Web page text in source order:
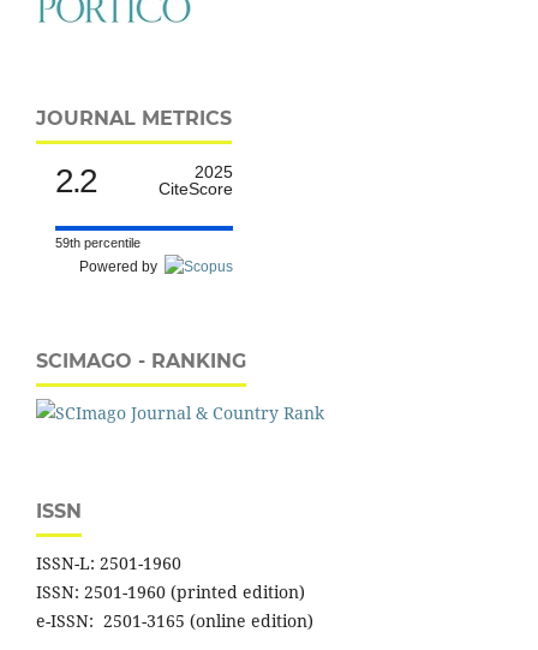
JOURNAL METRICS
2.2
2025
CiteScore
59th percentile
Powered by
SCIMAGO - RANKING
ISSN
ISSN-L: 2501-1960
ISSN: 2501-1960 (printed edition)
e-ISSN: 2501-3165 (online edition)